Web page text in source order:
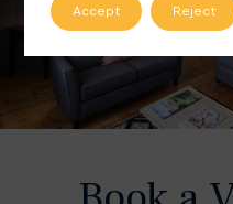
Accept Reject